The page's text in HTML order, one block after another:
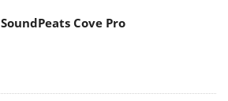
SoundPeats Cove Pro